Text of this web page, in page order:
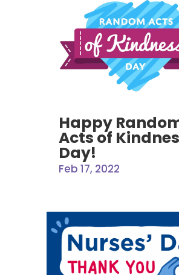
Happy
Acts of
Day!
Feb 17, 2022